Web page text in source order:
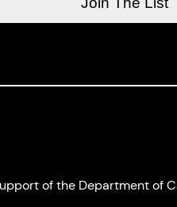
of the Department of